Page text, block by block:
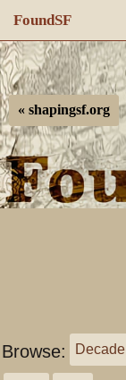
FoundSF
Navigation
Log in
« shapingsf.org
Browse: Decade